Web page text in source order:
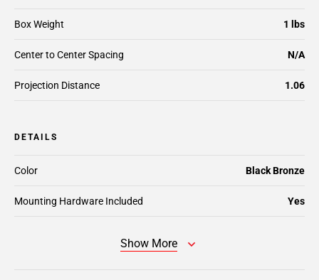
Box Weight 1 lbs
Center to Center Spacing N/A
Projection Distance 1.06
DETAILS
Color Black Bronze
Mounting Hardware Included Yes
Show More